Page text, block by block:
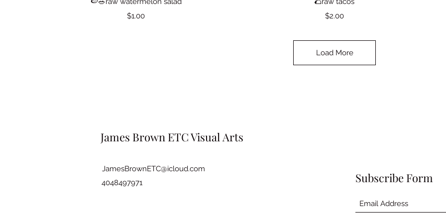
Price
$1.00
Price
$2.00
Load More
James Brown ETC Visual Arts
JamesBrownETC@icloud.com
4048497971
Subscribe Form